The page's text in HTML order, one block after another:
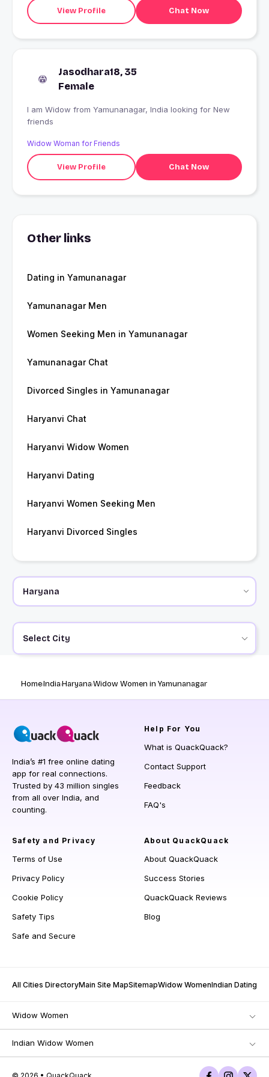
with whom I can have interesting conversation and
endless conversatio
View Profile Chat Now
Jasodhara18, 35
Female
I am Widow from Yamunanagar, India looking for New
friends
Widow Woman for Friends
View Profile Chat Now
Other links
Dating in Yamunanagar
Yamunanagar Men
Women Seeking Men in Yamunanagar
Yamunanagar Chat
Divorced Singles in Yamunanagar
Haryanvi Chat
Haryanvi Widow Women
Haryanvi Dating
Haryanvi Women Seeking Men
Haryanvi Divorced Singles
Select City
HomeIndiaHaryanaWidow Women in Yamunanagar
India’s #1 free online dating
app for real connections.
Trusted by 43 million singles
from all over India, and
counting.
Help For You
What is QuackQuack?
Contact Support
Feedback
FAQ's
Safety and Privacy
Terms of Use
Privacy Policy
Cookie Policy
Safety Tips
Safe and Secure
About QuackQuack
About QuackQuack
Success Stories
QuackQuack Reviews
Blog
All Cities DirectoryMain Site MapSitemapWidow WomenIndian Dating
Widow Women
Indian Widow Women